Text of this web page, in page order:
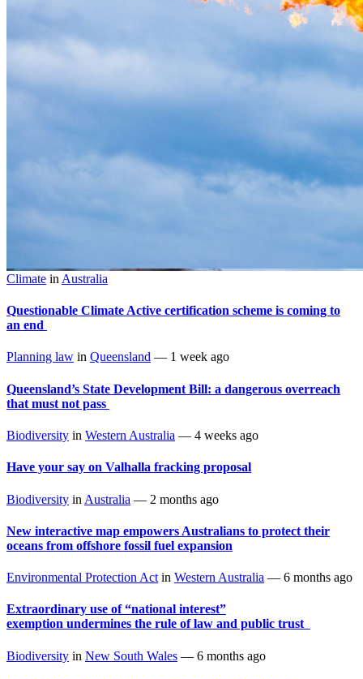
Climate in Australia
Questionable Climate Active certification scheme is coming to
an end
Planning law in Queensland — 1 week ago
Queensland’s State Development Bill: a dangerous overreach
that must not pass
Biodiversity in Western Australia — 4 weeks ago
Have your say on Valhalla fracking proposal
Biodiversity in Australia — 2 months ago
New interactive map empowers Australians to protect their
oceans from offshore fossil fuel expansion
Environmental Protection Act in Western Australia — 6 months ago
Extraordinary use of “national interest”
exemption undermines the rule of law and public trust
Biodiversity in New South Wales — 6 months ago